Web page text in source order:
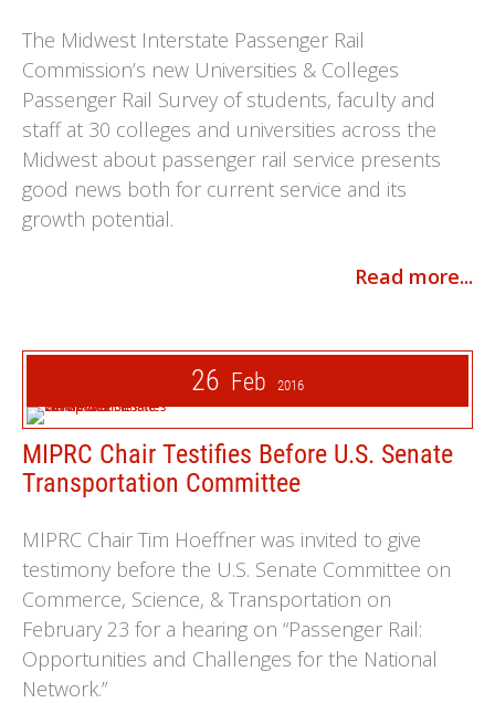
The Midwest Interstate Passenger Rail
Commission’s new Universities & Colleges
Passenger Rail Survey of students, faculty and
staff at 30 colleges and universities across the
Midwest about passenger rail service presents
good news both for current service and its
growth potential.
Read more...
26 Feb 2016
MIPRC Chair Testifies Before U.S. Senate
Transportation Committee
MIPRC Chair Tim Hoeffner was invited to give
testimony before the U.S. Senate Committee on
Commerce, Science, & Transportation on
February 23 for a hearing on “Passenger Rail:
Opportunities and Challenges for the National
Network.”